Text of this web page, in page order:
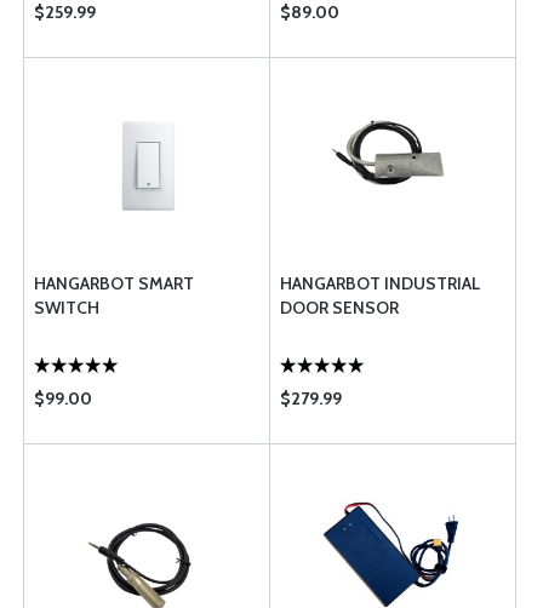
$259.99 $89.00
HANGARBOT SMART
SWITCH
$99.00
HANGARBOT INDUSTRIAL
DOOR SENSOR
$279.99